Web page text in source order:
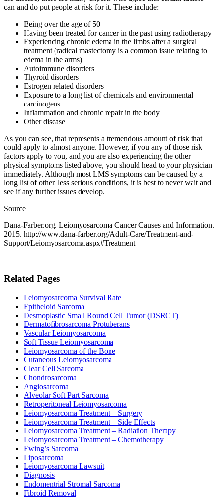
can and do put people at risk for it. These include:
Being over the age of 50
Having been treated for cancer in the past using radiotherapy
Experiencing chronic edema in the limbs after a surgical
treatment (radical mastectomy is a common issue relating to
edema in the arms)
Autoimmune disorders
Thyroid disorders
Estrogen related disorders
Exposure to a long list of chemicals and environmental
carcinogens
Inflammation and chronic repair in the body
Other disease
As you can see, that represents a tremendous amount of risk that
could apply to almost anyone. However, if you any of those risk
factors apply to you, and you are also experiencing the other
physical symptoms listed above, you should head to your physician
immediately. Although most LMS symptoms can be caused by a
long list of other, less serious conditions, it is best to never wait and
see if any further issues develop.
Source
Dana-Farber.org. Leiomyosarcoma Cancer Causes and Information.
2015. http://www.dana-farber.org/Adult-Care/Treatment-and-
Support/Leiomyosarcoma.aspx#Treatment
Related Pages
Leiomyosarcoma Survival Rate
Epitheloid Sarcoma
Desmoplastic Small Round Cell Tumor (DSRCT)
Dermatofibrosarcoma Protuberans
Vascular Leiomyosarcoma
Soft Tissue Leiomyosarcoma
Leiomyosarcoma of the Bone
Cutaneous Leiomyosarcoma
Clear Cell Sarcoma
Chondrosarcoma
Angiosarcoma
Alveolar Soft Part Sarcoma
Retroperitoneal Leiomyosarcoma
Leiomyosarcoma Treatment – Surgery
Leiomyosarcoma Treatment – Side Effects
Leiomyosarcoma Treatment – Radiation Therapy
Leiomyosarcoma Treatment – Chemotherapy
Ewing’s Sarcoma
Liposarcoma
Leiomyosarcoma Lawsuit
Diagnosis
Endomentrial Stromal Sarcoma
Fibroid Removal